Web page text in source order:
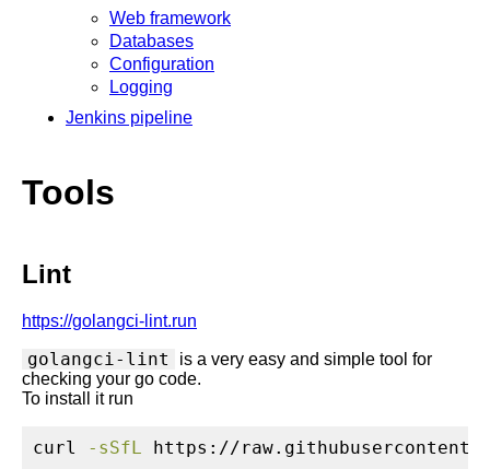
Web framework
Databases
Configuration
Logging
Jenkins pipeline
Tools
Lint
https://golangci-lint.run
golangci-lint
is a very easy and simple tool for
checking your go code.
To install it run
curl -sSfL https://